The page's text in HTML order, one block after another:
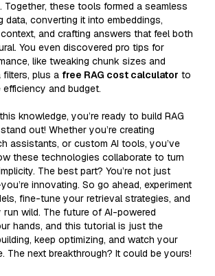
Together, these tools formed a seamless
data, converting it into embeddings,
and crafting answers that feel both
You even discovered pro tips for
like tweaking chunk sizes and
filters, plus a free RAG cost calculator to
and budget.
knowledge, you’re ready to build RAG
out! Whether you’re creating
assistants, or custom AI tools, you’ve
these technologies collaborate to turn
The best part? You’re not just
innovating. So go ahead, experiment
fine-tune your retrieval strategies, and
wild. The future of AI-powered
hands, and this tutorial is just the
keep optimizing, and watch your
The next breakthrough? It could be yours!